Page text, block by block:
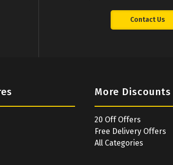
Contact Us
More Discounts
20 Off Offers
Free Delivery Offers
All Categories